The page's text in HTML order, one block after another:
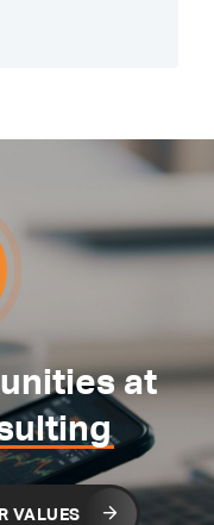
at
VALUES